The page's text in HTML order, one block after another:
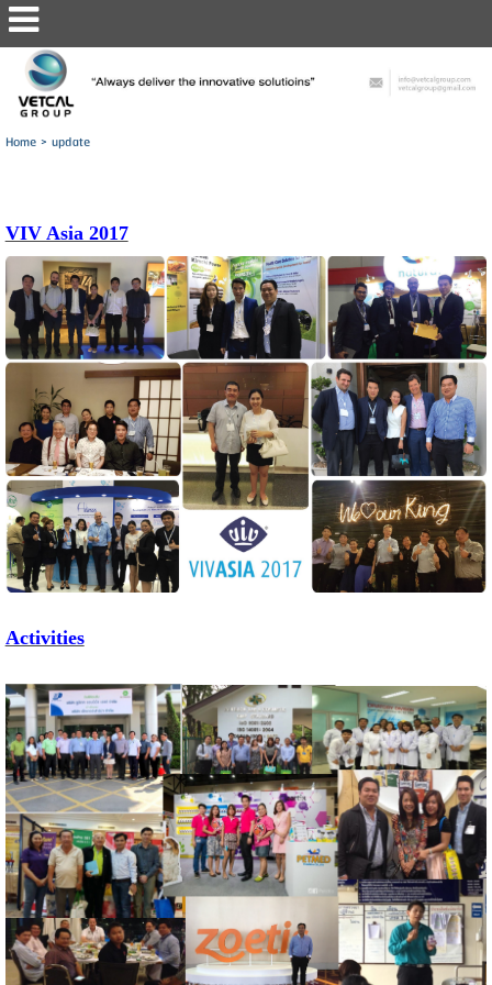
Home> update
VIV Asia 2017
Activities